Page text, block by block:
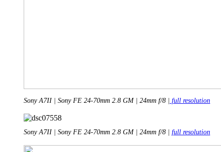
Sony A7II | Sony FE 24-70mm 2.8 GM | 24mm f/8 | full resolution
Sony A7II | Sony FE 24-70mm 2.8 GM | 24mm f/8 | full resolution